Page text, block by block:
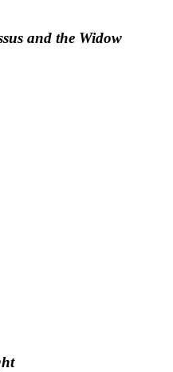
and the Widow